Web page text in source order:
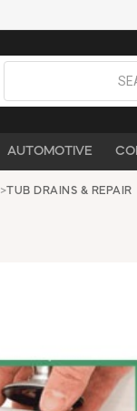
AUTOMOTIVE
>TUB DRAINS & REPAIR